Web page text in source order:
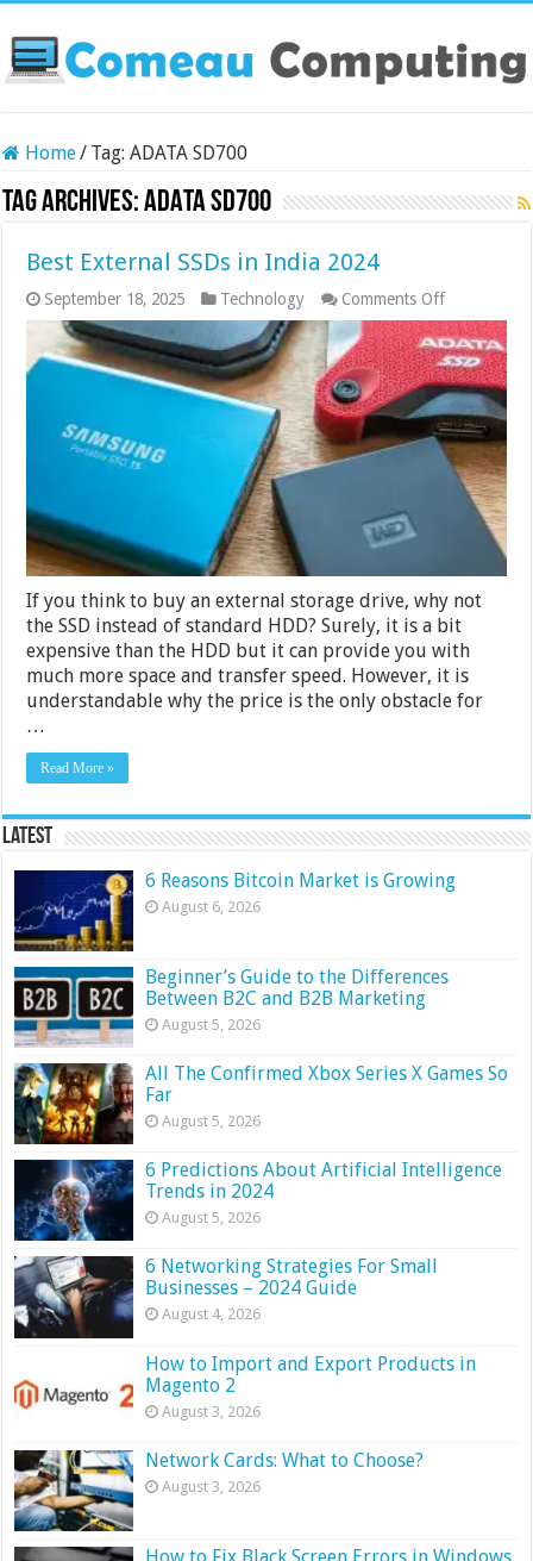
Home/ Tag:ADATA SD700
Tag Archives:ADATA SD700
Best External SSDs in India 2024
September 18, 2025 Technology Comments Offon
Best
External
SSDs
in
India
2024
If you think to buy an external storage drive, why not
the SSD instead of standard HDD? Surely, it is a bit
expensive than the HDD but it can provide you with
much more space and transfer speed. However, it is
understandable why the price is the only obstacle for
…
Read More »
Latest
6 Reasons Bitcoin Market is Growing
August 6, 2026
Beginner’s Guide to the Differences
Between B2C and B2B Marketing
August 5, 2026
All The Confirmed Xbox Series X Games So
Far
August 5, 2026
6 Predictions About Artificial Intelligence
Trends in 2024
August 5, 2026
6 Networking Strategies For Small
Businesses – 2024 Guide
August 4, 2026
How to Import and Export Products in
Magento 2
August 3, 2026
Network Cards: What to Choose?
August 3, 2026